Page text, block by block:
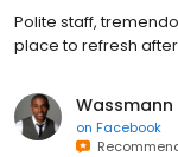
Polite staff,
place to refresh
Wassmann
on Facebook